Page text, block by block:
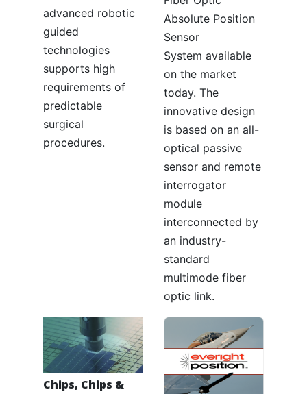
advanced robotic
guided
technologies
supports high
requirements of
predictable
surgical
procedures.
Absolute Position
Sensor
System available
on the market
today. The
innovative design
is based on an all-
optical passive
sensor and remote
interrogator
module
interconnected by
an industry-
standard
multimode fiber
optic link.
Chips, Chips &